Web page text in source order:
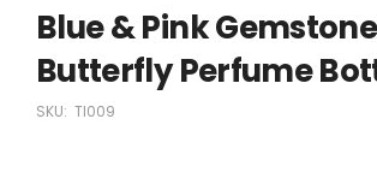
Blue & Pink Gemstone
Butterfly Perfume
SKU: TI009